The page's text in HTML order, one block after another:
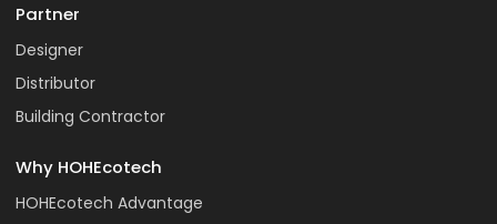
Partner
Designer
Distributor
Building Contractor
Why HOHEcotech
HOHEcotech Advantage